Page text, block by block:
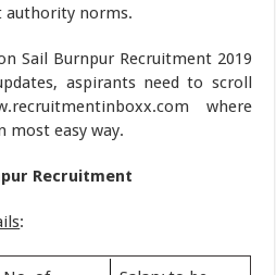
authority norms.
Sail Burnpur Recruitment 2019
aspirants need to scroll
where
most easy way.
Recruitment
: